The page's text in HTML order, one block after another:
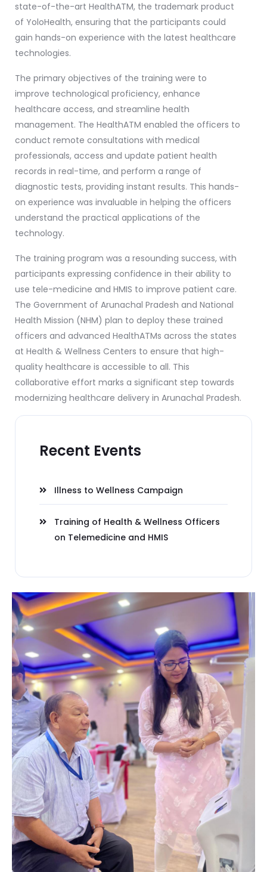
state-of-the-art HealthATM, the trademark product
of YoloHealth, ensuring that the participants could
gain hands-on experience with the latest healthcare
technologies.
The primary objectives of the training were to
improve technological proficiency, enhance
healthcare access, and streamline health
management. The HealthATM enabled the officers to
conduct remote consultations with medical
professionals, access and update patient health
records in real-time, and perform a range of
diagnostic tests, providing instant results. This hands-
on experience was invaluable in helping the officers
understand the practical applications of the
technology.
The training program was a resounding success, with
participants expressing confidence in their ability to
use tele-medicine and HMIS to improve patient care.
The Government of Arunachal Pradesh and National
Health Mission (NHM) plan to deploy these trained
officers and advanced HealthATMs across the states
at Health & Wellness Centers to ensure that high-
quality healthcare is accessible to all. This
collaborative effort marks a significant step towards
modernizing healthcare delivery in Arunachal Pradesh.
Recent Events
Illness to Wellness Campaign
Training of Health & Wellness Officers
on Telemedicine and HMIS